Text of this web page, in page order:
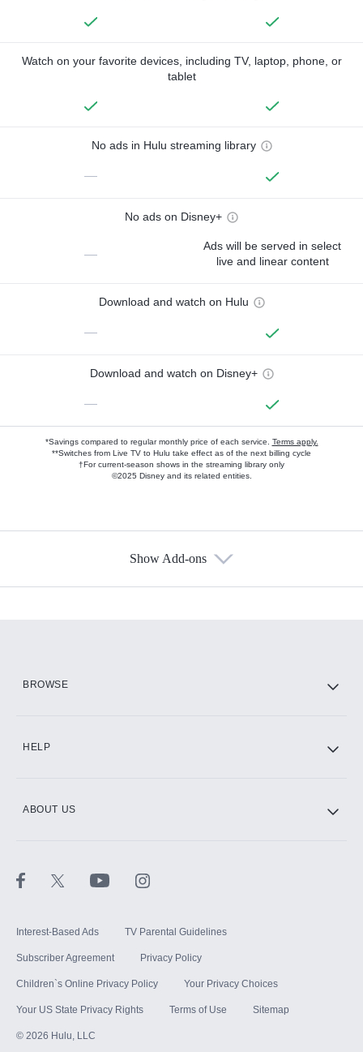
Watch on your favorite devices, including TV, laptop, phone, or
tablet
No ads in Hulu streaming library
—
No ads on Disney+
—
Ads will be served in select
live and linear content
Download and watch on Hulu
—
Download and watch on Disney+
—
*Savings compared to regular monthly price of each service. Terms apply.
**Switches from Live TV to Hulu take effect as of the next billing cycle
†For current-season shows in the streaming library only
©2025 Disney and its related entities.
Show Add-ons
BROWSE
HELP
ABOUT US
Interest-Based Ads TV Parental Guidelines
Subscriber Agreement Privacy Policy
Children`s Online Privacy Policy Your Privacy Choices
Your US State Privacy Rights Terms of Use Sitemap
© 2026 Hulu, LLC